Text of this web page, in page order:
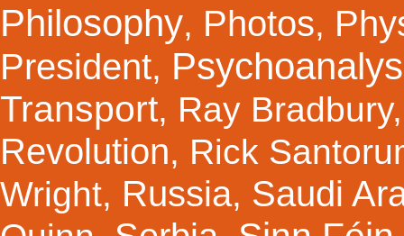
Philosophy, Photos,
President,
Transport, Ray Bradbury
Revolution, Rick
Wright, Russia, Saudi